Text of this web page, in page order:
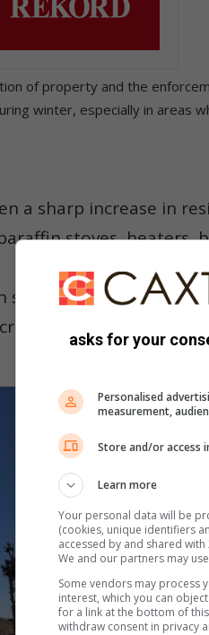
of property and the
winter, especially in areas
a sharp increase in
stoves, heaters,
structures continues to
the city,” he said.
asks for your
Personalised
measurement,
Store and/or access
Learn more
Your personal data will be
(cookies, unique identifiers
accessed by and shared
We and our partners may
Some vendors may process
interest, which you can
for a link at the bottom of
withdraw consent in privacy